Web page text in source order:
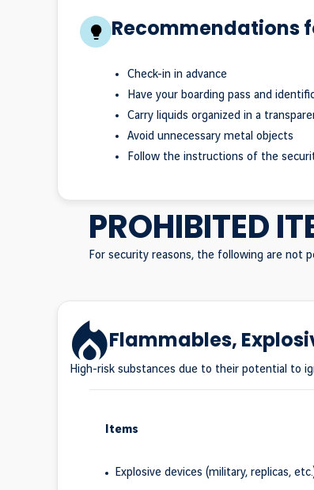
Recommendations
Check-in in advance
Have your boarding pass and
Carry liquids organized in a
Avoid unnecessary metal objects
Follow the instructions of the
PROHIBITED
For security reasons, the following are not
Flammables,
High-risk substances due to their potential to
Items
Explosive devices (military, replicas,